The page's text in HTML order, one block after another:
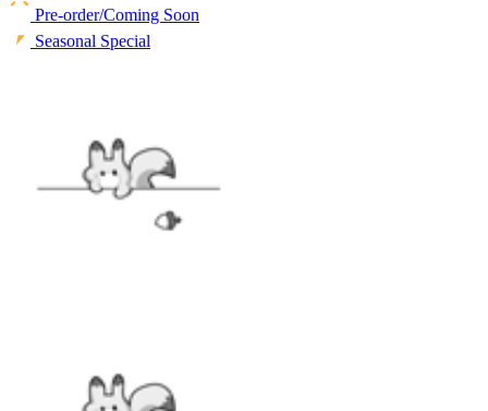
Pre-order/Coming Soon
Seasonal Special